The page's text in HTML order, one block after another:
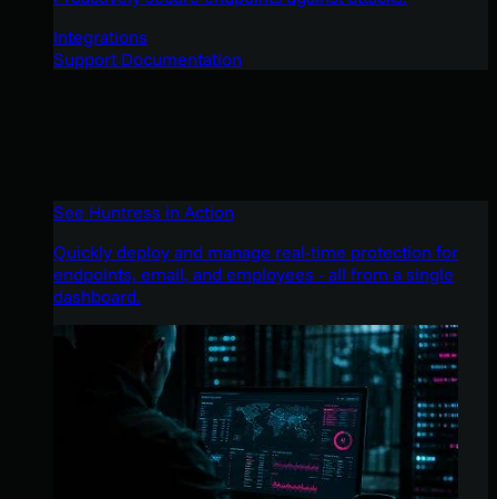
Integrations
Support Documentation
See Huntress in Action
Quickly deploy and manage real-time protection for
endpoints, email, and employees - all from a single
dashboard.